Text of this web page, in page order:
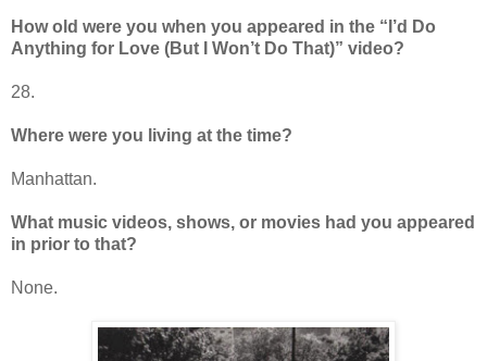
How old were you when you appeared in the “I’d Do
Anything for Love (But I Won’t Do That)” video?
28.
Where were you living at the time?
Manhattan.
What music videos, shows, or movies had you appeared
in prior to that?
None.